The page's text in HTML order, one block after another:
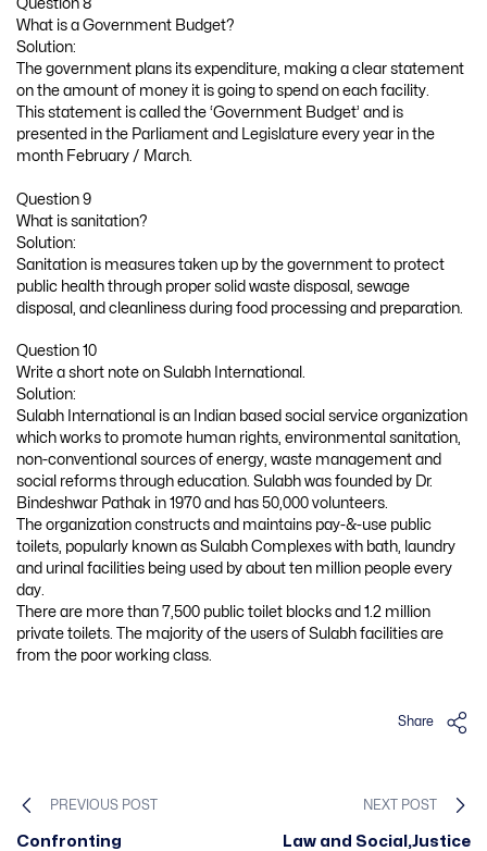
Question 8
What is a Government Budget?
Solution:
The government plans its expenditure, making a clear statement
on the amount of money it is going to spend on each facility.
This statement is called the ‘Government Budget’ and is
presented in the Parliament and Legislature every year in the
month February / March.
Question 9
What is sanitation?
Solution:
Sanitation is measures taken up by the government to protect
public health through proper solid waste disposal, sewage
disposal, and cleanliness during food processing and preparation.
Question 10
Write a short note on Sulabh International.
Solution:
Sulabh International is an Indian based social service organization
which works to promote human rights, environmental sanitation,
non-conventional sources of energy, waste management and
social reforms through education. Sulabh was founded by Dr.
Bindeshwar Pathak in 1970 and has 50,000 volunteers.
The organization constructs and maintains pay-&-use public
toilets, popularly known as Sulabh Complexes with bath, laundry
and urinal facilities being used by about ten million people every
day.
There are more than 7,500 public toilet blocks and 1.2 million
private toilets. The majority of the users of Sulabh facilities are
from the poor working class.
Share
PREVIOUS POST
Confronting
NEXT POST
Law and Social,Justice